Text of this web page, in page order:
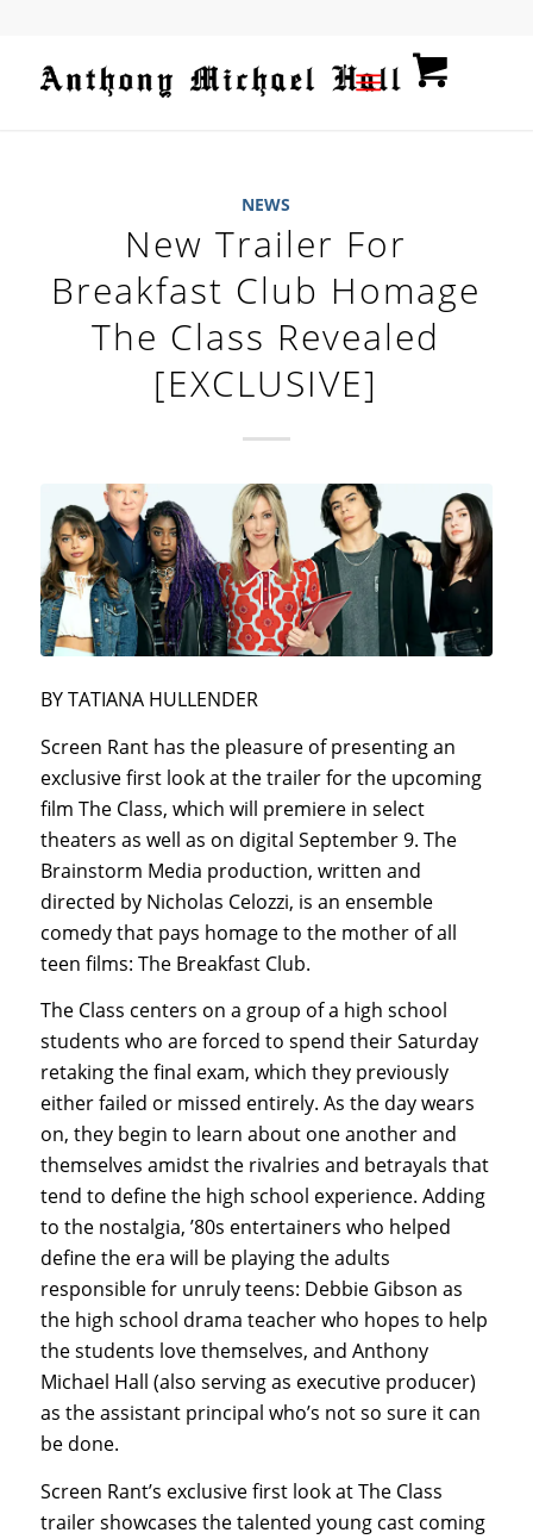
NEWS
New Trailer For
Breakfast Club Homage
The Class Revealed
[EXCLUSIVE]
BY TATIANA HULLENDER
Screen Rant has the pleasure of presenting an
exclusive first look at the trailer for the upcoming
film The Class, which will premiere in select
theaters as well as on digital September 9. The
Brainstorm Media production, written and
directed by Nicholas Celozzi, is an ensemble
comedy that pays homage to the mother of all
teen films: The Breakfast Club.
The Class centers on a group of a high school
students who are forced to spend their Saturday
retaking the final exam, which they previously
either failed or missed entirely. As the day wears
on, they begin to learn about one another and
themselves amidst the rivalries and betrayals that
tend to define the high school experience. Adding
to the nostalgia, ’80s entertainers who helped
define the era will be playing the adults
responsible for unruly teens: Debbie Gibson as
the high school drama teacher who hopes to help
the students love themselves, and Anthony
Michael Hall (also serving as executive producer)
as the assistant principal who’s not so sure it can
be done.
Screen Rant’s exclusive first look at The Class
trailer showcases the talented young cast coming